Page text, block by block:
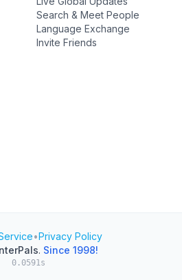
Search & Meet People
Language Exchange
Invite Friends
•Privacy Policy
. Since 1998!
0.0591s